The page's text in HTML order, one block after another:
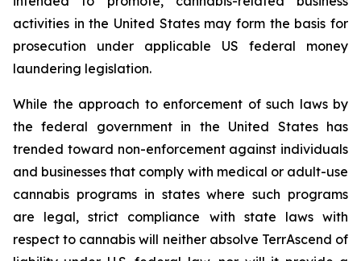
activities in the United States may form the basis for
prosecution under applicable US federal money
laundering legislation.
While the approach to enforcement of such laws by
the federal government in the United States has
trended toward non-enforcement against individuals
and businesses that comply with medical or adult-use
cannabis programs in states where such programs
are legal, strict compliance with state laws with
respect to cannabis will neither absolve TerrAscend of